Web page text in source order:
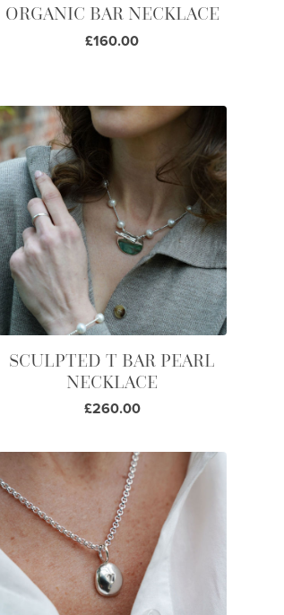
ORGANIC BAR NECKLACE
£160.00
SCULPTED T BAR PEARL
NECKLACE
£260.00